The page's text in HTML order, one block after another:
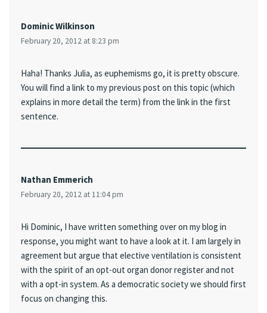
Dominic Wilkinson
February 20, 2012 at 8:23 pm
Haha! Thanks Julia, as euphemisms go, it is pretty obscure.
You will find a link to my previous post on this topic (which
explains in more detail the term) from the link in the first
sentence.
Nathan Emmerich
February 20, 2012 at 11:04 pm
Hi Dominic, I have written something over on my blog in
response, you might want to have a look at it. I am largely in
agreement but argue that elective ventilation is consistent
with the spirit of an opt-out organ donor register and not
with a opt-in system. As a democratic society we should first
focus on changing this.